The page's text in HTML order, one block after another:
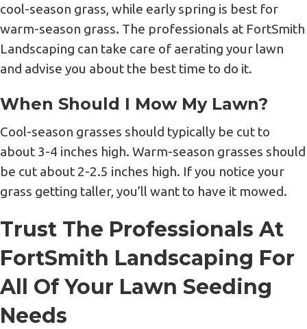
cool-season grass, while early spring is best for
warm-season grass. The professionals at FortSmith
Landscaping can take care of aerating your lawn
and advise you about the best time to do it.
When Should I Mow My Lawn?
Cool-season grasses should typically be cut to
about 3-4 inches high. Warm-season grasses should
be cut about 2-2.5 inches high. If you notice your
grass getting taller, you’ll want to have it mowed.
Trust The Professionals At
FortSmith Landscaping For
All Of Your Lawn Seeding
Needs